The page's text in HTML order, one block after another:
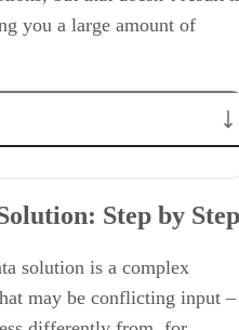
you a large amount of
by Solving this Particular
Will Measure Progress
Step by Step
solution is a complex
may be conflicting input –